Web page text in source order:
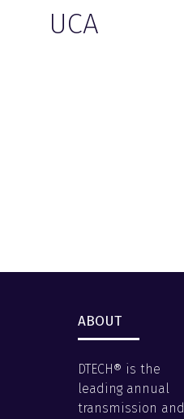
UCA
ABOUT
DTECH® is the
leading annual
transmission and